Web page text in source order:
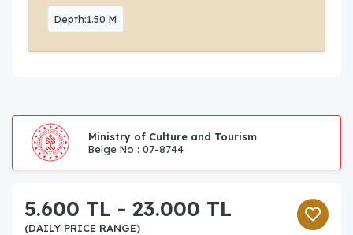
Depth:1.50 M
Ministry of Culture and Tourism
Belge No : 07-8744
5.600 TL - 23.000 TL
(DAILY PRICE RANGE)